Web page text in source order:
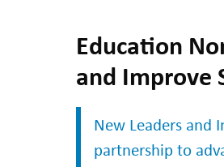
Education
and Improve
New Leaders and
partnership to